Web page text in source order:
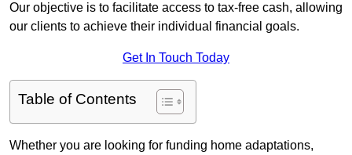
Our objective is to facilitate access to tax-free cash, allowing
our clients to achieve their individual financial goals.
Get In Touch Today
Table of Contents
Whether you are looking for funding home adaptations,